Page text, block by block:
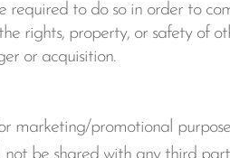
required to do so in order to
rights, property, or safety of
or acquisition.
promotional